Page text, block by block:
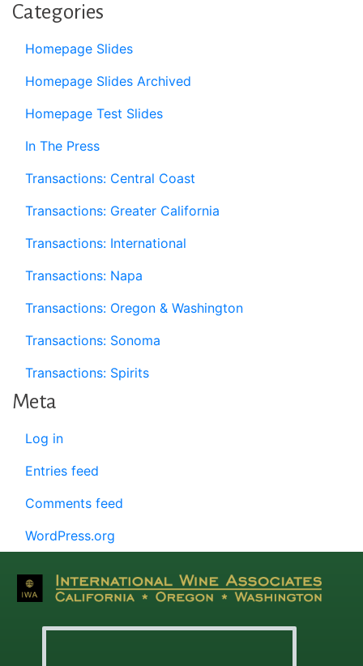
Categories
Homepage Slides
Homepage Slides Archived
Homepage Test Slides
In The Press
Transactions: Central Coast
Transactions: Greater California
Transactions: International
Transactions: Napa
Transactions: Oregon & Washington
Transactions: Sonoma
Transactions: Spirits
Meta
Log in
Entries feed
Comments feed
WordPress.org